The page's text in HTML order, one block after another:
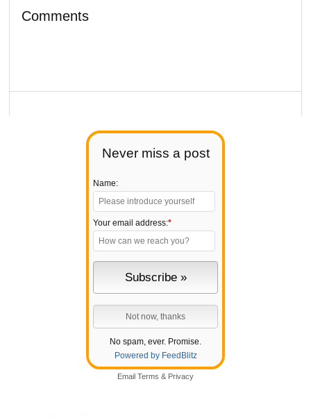
Never miss a post
Name:
Your email address:*
No spam, ever. Promise.
Powered by FeedBlitz
Email Terms & Privacy
Comments